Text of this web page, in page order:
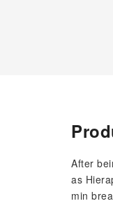
After
as
min